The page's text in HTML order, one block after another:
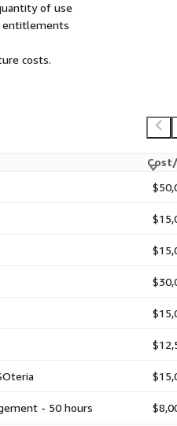
of use
entitlements
costs.
- 50 hours